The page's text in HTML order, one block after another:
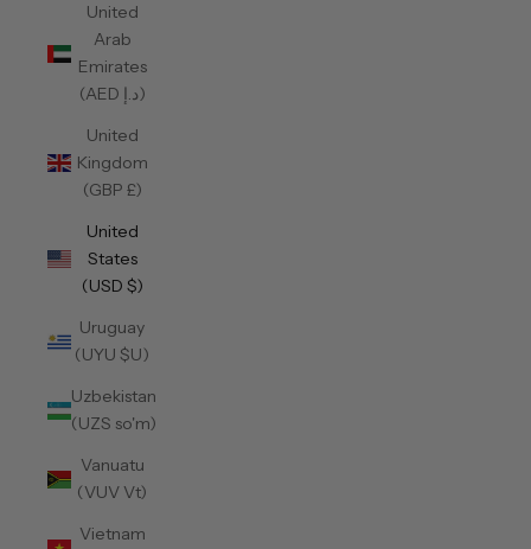
United
Arab
Emirates
(AED د.إ)
United
Kingdom
(GBP £)
United
States
(USD $)
Uruguay
(UYU $U)
Uzbekistan
(UZS so'm)
Vanuatu
(VUV Vt)
Vietnam